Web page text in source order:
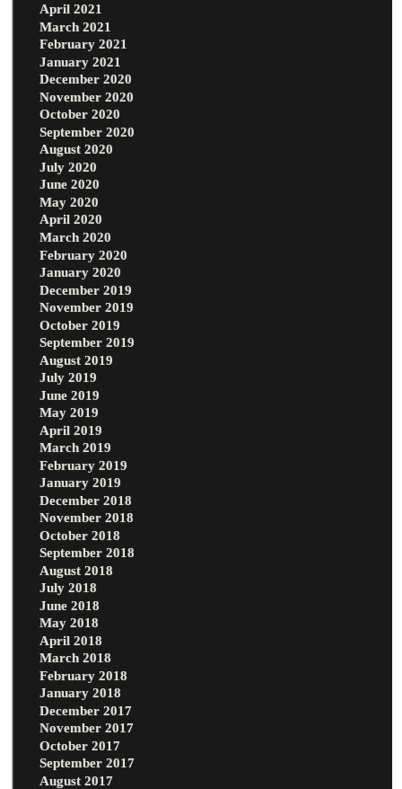
April 2021
March 2021
February 2021
January 2021
December 2020
November 2020
October 2020
September 2020
August 2020
July 2020
June 2020
May 2020
April 2020
March 2020
February 2020
January 2020
December 2019
November 2019
October 2019
September 2019
August 2019
July 2019
June 2019
May 2019
April 2019
March 2019
February 2019
January 2019
December 2018
November 2018
October 2018
September 2018
August 2018
July 2018
June 2018
May 2018
April 2018
March 2018
February 2018
January 2018
December 2017
November 2017
October 2017
September 2017
August 2017